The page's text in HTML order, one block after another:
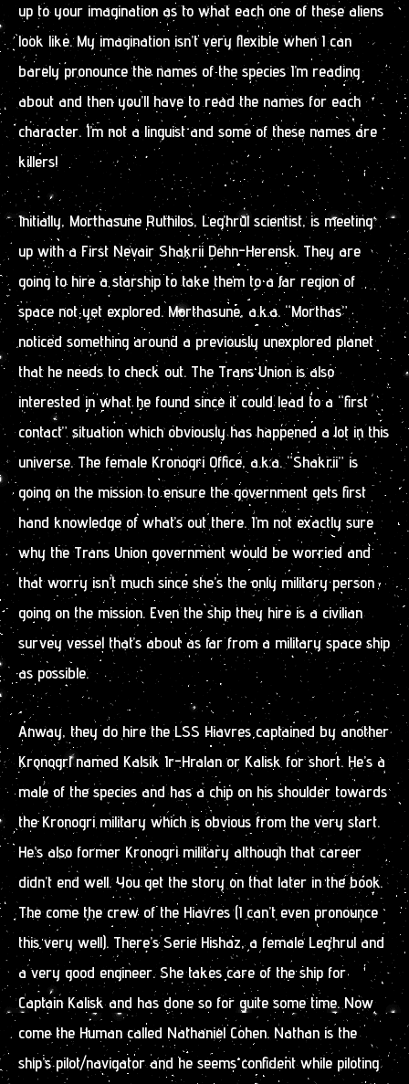
up to your imagination as to what each one of these aliens
look like. My imagination isn’t very flexible when I can
barely pronounce the names of the species I’m reading
about and then you’ll have to read the names for each
character. I’m not a linguist and some of these names are
killers!
Initially, Morthasune Ruthilos, Leg’hrul scientist, is meeting
up with a First Nevair Shakrii Dehn-Herensk. They are
going to hire a starship to take them to a far region of
space not yet explored. Morthasune, a.k.a. “Morthas”
noticed something around a previously unexplored planet
that he needs to check out. The Trans Union is also
interested in what he found since it could lead to a “first
contact” situation which obviously has happened a lot in this
universe. The female Kronogri Office, a.k.a. “Shakrii” is
going on the mission to ensure the government gets first
hand knowledge of what’s out there. I’m not exactly sure
why the Trans Union government would be worried and
that worry isn’t much since she’s the only military person
going on the mission. Even the ship they hire is a civilian
survey vessel that’s about as far from a military space ship
as possible.
Anway, they do hire the LSS Hiavres captained by another
Kronogri named Kalsik Ir-Hralan or Kalisk for short. He’s a
male of the species and has a chip on his shoulder towards
the Kronogri military which is obvious from the very start.
He’s also former Kronogri military although that career
didn’t end well. You get the story on that later in the book.
The come the crew of the Hiavres (I can’t even pronounce
this very well). There’s Serie Hishaz, a female Leg’hrul and
a very good engineer. She takes care of the ship for
Captain Kalisk and has done so for quite some time. Now
come the Human called Nathaniel Cohen. Nathan is the
ship’s pilot/navigator and he seems confident while piloting